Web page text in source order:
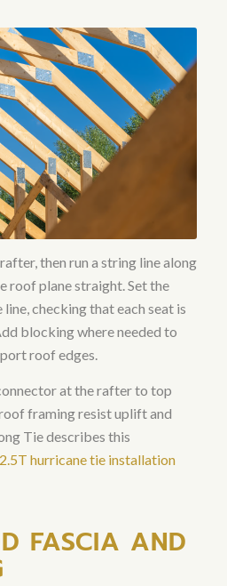
then run a string line along
roof plane straight. Set the
checking that each seat is
blocking where needed to
roof edges.
at the rafter to top
framing resist uplift and
Tie describes this
hurricane tie installation
FASCIA AND